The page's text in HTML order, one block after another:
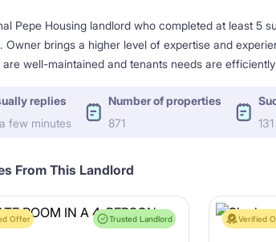
Pepe Housing landlord who completed at least 5
Owner brings a higher level of expertise and
are well-maintained and tenants needs are
replies
few minutes
Number of properties
871
131
From This Landlord
Offer Trusted Landlord Verified